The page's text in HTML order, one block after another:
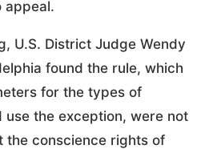
appeal.
U.S. District Judge Wendy
found the rule, which
for the types of
the exception, were not
the conscience rights of